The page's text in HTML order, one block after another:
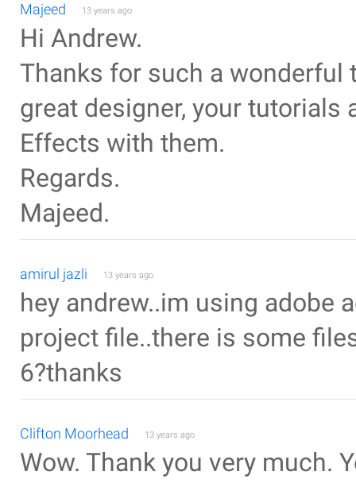
Majeed 13 years ago
Hi Andrew.
Thanks for such a wonderful
great designer, your tutorials
Effects with them.
Regards.
Majeed.
amirul jazli 13 years ago
hey andrew..im using adobe
project file..there is some
6?thanks
Clifton Moorhead 13 years ago
Wow. Thank you very much.